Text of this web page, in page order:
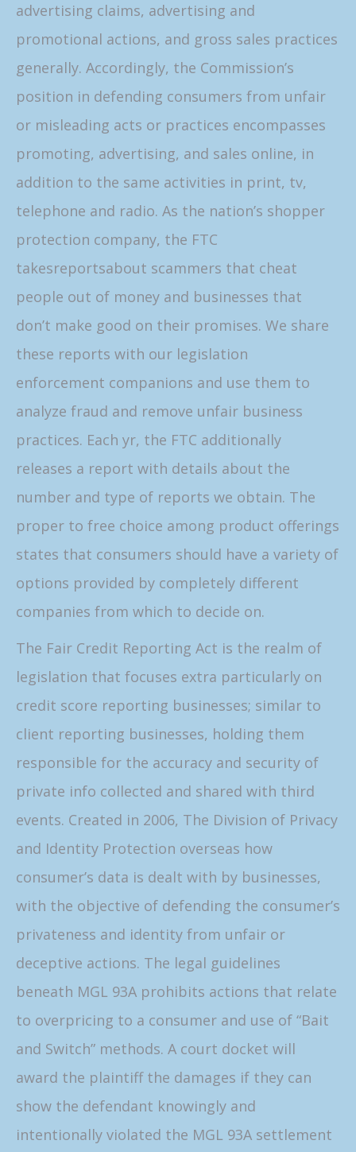
advertising claims, advertising and
promotional actions, and gross sales practices
generally. Accordingly, the Commission’s
position in defending consumers from unfair
or misleading acts or practices encompasses
promoting, advertising, and sales online, in
addition to the same activities in print, tv,
telephone and radio. As the nation’s shopper
protection company, the FTC
takesreportsabout scammers that cheat
people out of money and businesses that
don’t make good on their promises. We share
these reports with our legislation
enforcement companions and use them to
analyze fraud and remove unfair business
practices. Each yr, the FTC additionally
releases a report with details about the
number and type of reports we obtain. The
proper to free choice among product offerings
states that consumers should have a variety of
options provided by completely different
companies from which to decide on.
The Fair Credit Reporting Act is the realm of
legislation that focuses extra particularly on
credit score reporting businesses; similar to
client reporting businesses, holding them
responsible for the accuracy and security of
private info collected and shared with third
events. Created in 2006, The Division of Privacy
and Identity Protection overseas how
consumer’s data is dealt with by businesses,
with the objective of defending the consumer’s
privateness and identity from unfair or
deceptive actions. The legal guidelines
beneath MGL 93A prohibits actions that relate
to overpricing to a consumer and use of “Bait
and Switch” methods. A court docket will
award the plaintiff the damages if they can
show the defendant knowingly and
intentionally violated the MGL 93A settlement